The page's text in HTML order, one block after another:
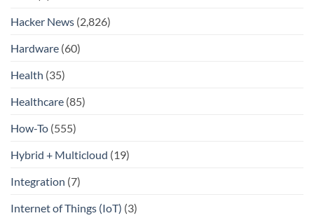
Hacker News (2,826)
Hardware (60)
Health (35)
Healthcare (85)
How-To (555)
Hybrid + Multicloud (19)
Integration (7)
Internet of Things (IoT) (3)